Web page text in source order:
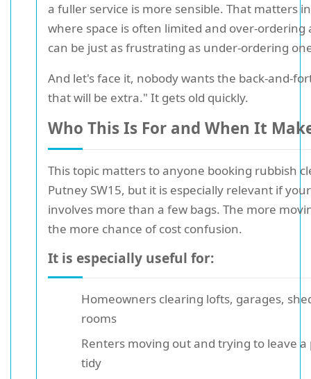
a fuller service is more sensible. That matters
where space is often limited and over-ordering
can be just as frustrating as under-ordering
And let's face it, nobody wants the back-and-
that will be extra." It gets old quickly.
Who This Is For and When It
This topic matters to anyone booking rubbish
Putney SW15, but it is especially relevant if
involves more than a few bags. The more
the more chance of cost confusion.
It is especially useful for:
Homeowners clearing lofts, garages,
rooms
Renters moving out and trying to leave
tidy